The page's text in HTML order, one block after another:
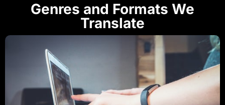
Genres and Formats We
Translate